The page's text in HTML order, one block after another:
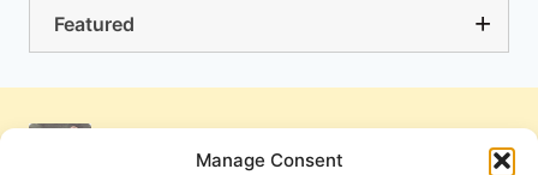
Manage Consent
Featured